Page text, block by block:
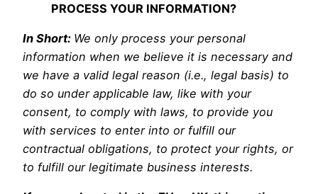
PROCESS YOUR INFORMATION?
In Short: We only process your personal
information when we believe it is necessary and
we have a valid legal reason (i.e., legal basis) to
do so under applicable law, like with your
consent, to comply with laws, to provide you
with services to enter into or fulfill our
contractual obligations, to protect your rights, or
to fulfill our legitimate business interests.